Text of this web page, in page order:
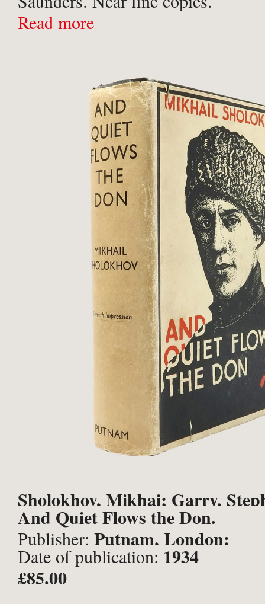
Read more
Sholokhov, Mikhai; Garry,
And Quiet Flows the Don.
Publisher: Putnam, London;
Date of publication: 1934
£85.00